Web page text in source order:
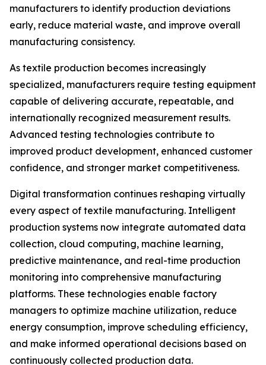
manufacturers to identify production deviations
early, reduce material waste, and improve overall
manufacturing consistency.
As textile production becomes increasingly
specialized, manufacturers require testing equipment
capable of delivering accurate, repeatable, and
internationally recognized measurement results.
Advanced testing technologies contribute to
improved product development, enhanced customer
confidence, and stronger market competitiveness.
Digital transformation continues reshaping virtually
every aspect of textile manufacturing. Intelligent
production systems now integrate automated data
collection, cloud computing, machine learning,
predictive maintenance, and real-time production
monitoring into comprehensive manufacturing
platforms. These technologies enable factory
managers to optimize machine utilization, reduce
energy consumption, improve scheduling efficiency,
and make informed operational decisions based on
continuously collected production data.